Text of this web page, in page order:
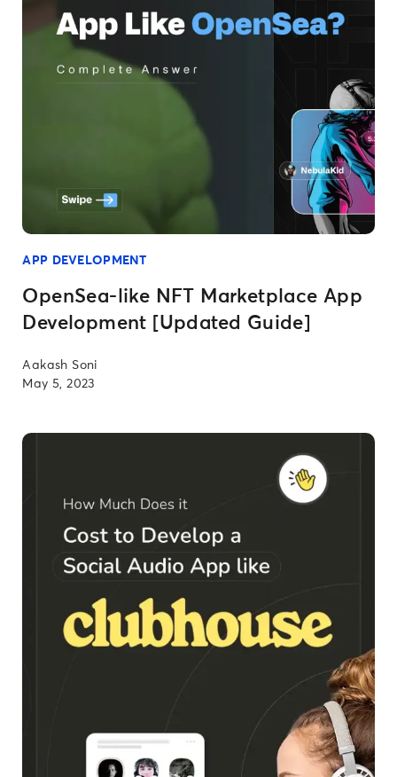
APP DEVELOPMENT
OpenSea-like NFT Marketplace App
Development [Updated Guide]
Aakash Soni
May 5, 2023